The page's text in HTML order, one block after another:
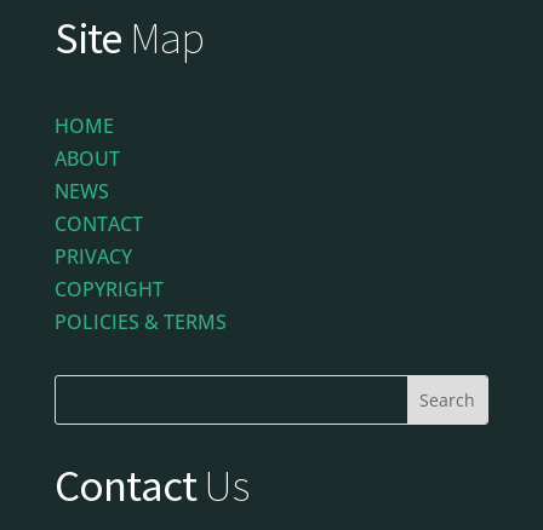
Site Map
HOME
ABOUT
NEWS
CONTACT
PRIVACY
COPYRIGHT
POLICIES & TERMS
ContactUs